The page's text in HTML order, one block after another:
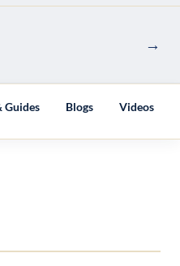
→
Guides Blogs Videos